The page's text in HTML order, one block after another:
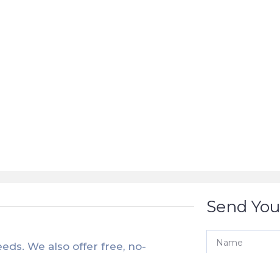
We also offer free, no-
Send